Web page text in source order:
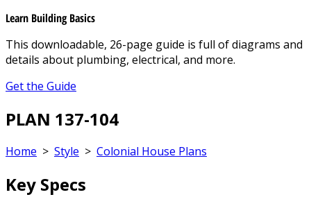
Learn Building Basics
This downloadable, 26-page guide is full of diagrams and
details about plumbing, electrical, and more.
Get the Guide
PLAN 137-104
Home > Style > Colonial House Plans
Key Specs